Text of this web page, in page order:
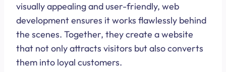
visually appealing and user-friendly, web
development ensures it works flawlessly behind
the scenes. Together, they create a website
that not only attracts visitors but also converts
them into loyal customers.